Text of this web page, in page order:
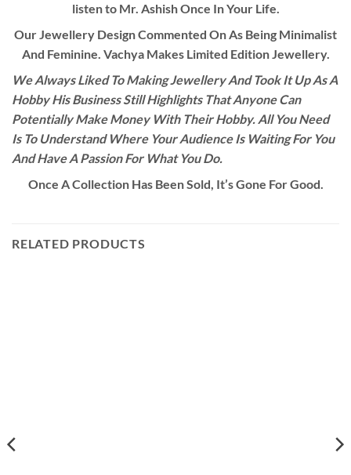
listen to Mr. Ashish Once In Your Life.
Our Jewellery Design Commented On As Being Minimalist
And Feminine. Vachya Makes Limited Edition Jewellery.
We Always Liked To Making Jewellery And Took It Up As A
Hobby His Business Still Highlights That Anyone Can
Potentially Make Money With Their Hobby. All You Need
Is To Understand Where Your Audience Is Waiting For You
And Have A Passion For What You Do.
Once A Collection Has Been Sold, It’s Gone For Good.
RELATED PRODUCTS